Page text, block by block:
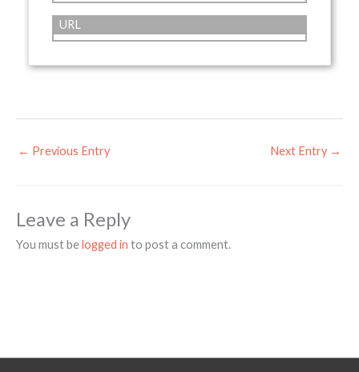
URL
← Previous Entry Next Entry →
Leave a Reply
You must belogged in to post a comment.